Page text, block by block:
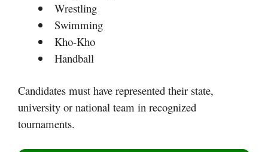
Wrestling
Swimming
Kho-Kho
Handball
Candidates must have represented their state,
university or national team in recognized
tournaments.